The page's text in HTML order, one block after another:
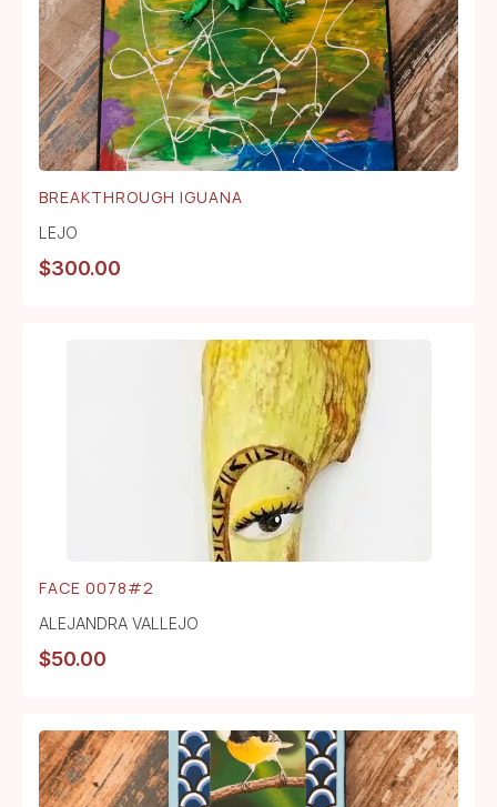
BREAKTHROUGH IGUANA
LEJO
$300.00
FACE 0078#2
ALEJANDRA VALLEJO
$50.00